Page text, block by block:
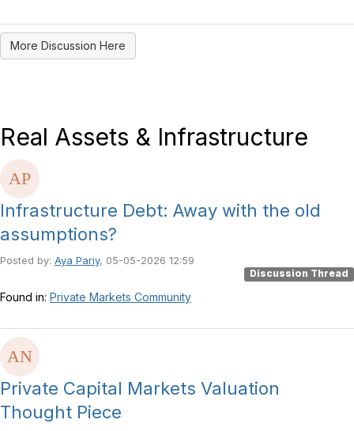
More Discussion Here
Real Assets & Infrastructure
Infrastructure Debt: Away with the old
assumptions?
Posted by: Aya Pariy, 05-05-2026 12:59
Discussion Thread
Found in: Private Markets Community
Private Capital Markets Valuation
Thought Piece